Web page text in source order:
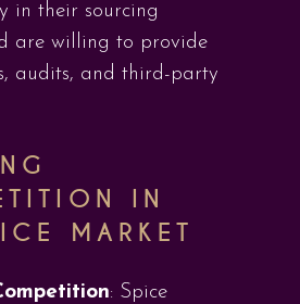
in their sourcing
are willing to provide
audits, and third-party
IN
MARKET
: Spice